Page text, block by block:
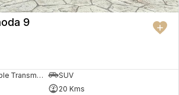
9
3 SP Constantly Variable Transmission
SUV
20 Kms